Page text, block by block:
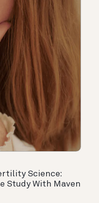
Science:
Study With Maven